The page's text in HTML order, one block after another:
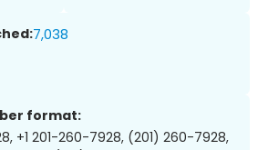
7,038
format:
+1 201-260-7928, (201) 260-7928,